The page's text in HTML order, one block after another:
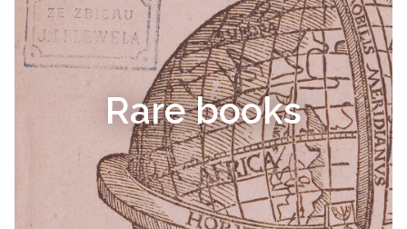
Rare books